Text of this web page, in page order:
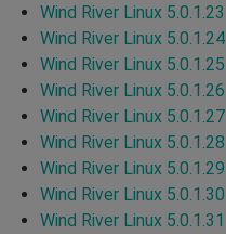
Wind River Linux 5.0.1.23
Wind River Linux 5.0.1.24
Wind River Linux 5.0.1.25
Wind River Linux 5.0.1.26
Wind River Linux 5.0.1.27
Wind River Linux 5.0.1.28
Wind River Linux 5.0.1.29
Wind River Linux 5.0.1.30
Wind River Linux 5.0.1.31